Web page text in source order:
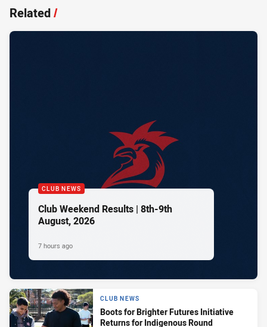
Related/
CLUB NEWS
Club Weekend Results | 8th-9th
August, 2026
7 hours ago
CLUB NEWS
Boots for Brighter Futures Initiative
Returns for Indigenous Round